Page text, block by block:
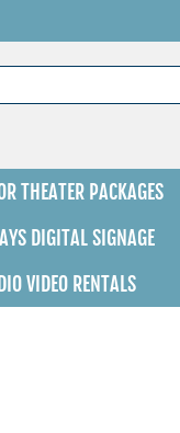
THEATER PACKAGES
DIGITAL SIGNAGE
VIDEO RENTALS